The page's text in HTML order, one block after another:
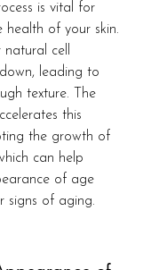
is vital for
health of your skin.
natural cell
leading to
texture. The
this
the growth of
can help
of age
signs of aging.